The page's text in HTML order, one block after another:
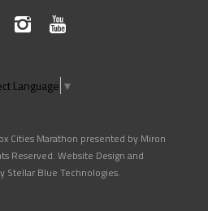
Language ▼
Cities Marathon presented by Miron
Reserved. Website Design and
Stellar Blue Technologies.